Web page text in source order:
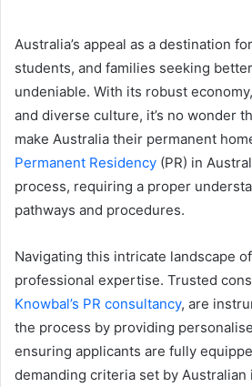
Australia’s appeal as a destination
students, and families seeking
undeniable. With its robust
and diverse culture, it’s no wonder
make Australia their permanent
Permanent Residency (PR) in
process, requiring a proper
pathways and procedures.
Navigating this intricate landscape
professional expertise. Trusted
Knowbal’s PR consultancy, are
the process by providing
ensuring applicants are fully
demanding criteria set by Australian